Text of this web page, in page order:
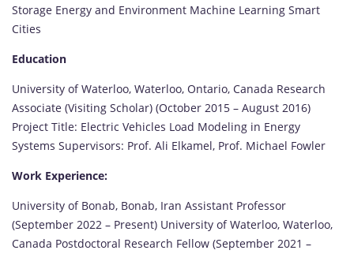
Storage Energy and Environment Machine Learning Smart
Cities
Education
University of Waterloo, Waterloo, Ontario, Canada Research
Associate (Visiting Scholar) (October 2015 – August 2016)
Project Title: Electric Vehicles Load Modeling in Energy
Systems Supervisors: Prof. Ali Elkamel, Prof. Michael Fowler
Work Experience:
University of Bonab, Bonab, Iran Assistant Professor
(September 2022 – Present) University of Waterloo, Waterloo,
Canada Postdoctoral Research Fellow (September 2021 –